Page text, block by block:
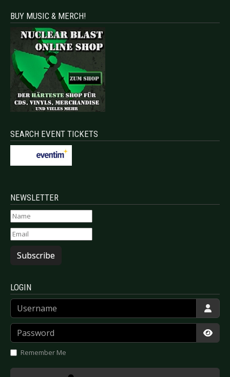
BUY MUSIC & MERCH!
SEARCH EVENT TICKETS
NEWSLETTER
Subscribe
LOGIN
Username
Password
Remember Me